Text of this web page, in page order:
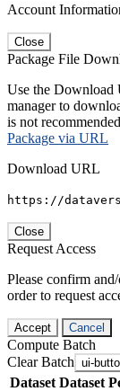
Account
Close
Package File
Use the Download
manager to
is not
Package via URL
Download URL
https://
Close
Request Access
Please confirm
order to request
Accept Cancel
Compute Batch
Clear Batch ui-
Dataset Dataset